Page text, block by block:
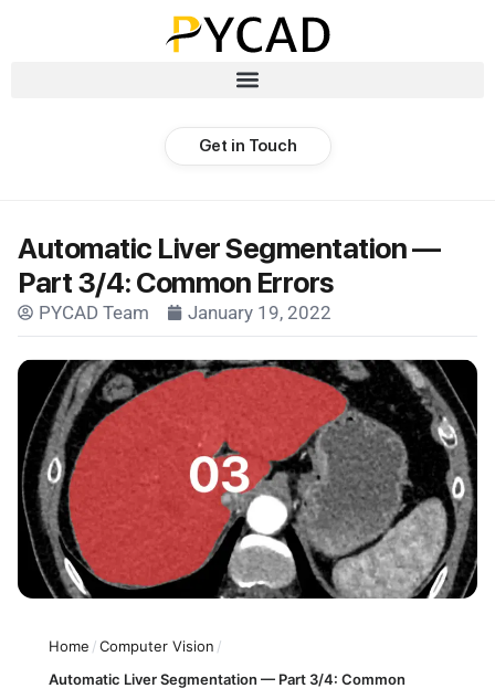
Get in Touch
Automatic Liver Segmentation —
Part 3/4: Common Errors
PYCAD Team January 19, 2022
Home /Computer Vision /
Automatic Liver Segmentation — Part 3/4: Common